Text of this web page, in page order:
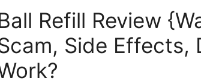
Refill Review
Side Effects,